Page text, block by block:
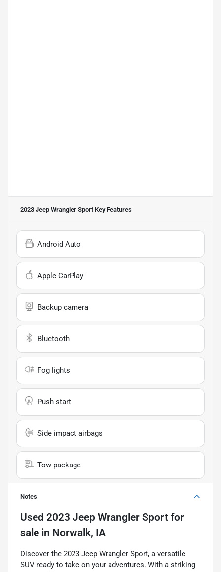
2023 Jeep Wrangler Sport Key Features
Android Auto
Apple CarPlay
Backup camera
Bluetooth
Fog lights
Push start
Side impact airbags
Tow package
Notes
Used 2023 Jeep Wrangler Sport for
sale in Norwalk, IA
Discover the 2023 Jeep Wrangler Sport, a versatile
SUV ready to take on your adventures. With a striking